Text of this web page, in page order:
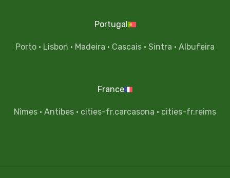
Portugal
Porto · Lisbon · Madeira · Cascais · Sintra · Albufeira
France
Nîmes · Antibes · cities-fr.carcasona · cities-fr.reims